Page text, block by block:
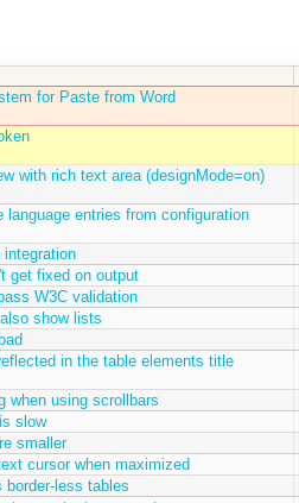
for Paste from Word
with rich text area (designMode=on)
language entries from configuration
get fixed on output
W3C validation
show lists
in the table elements title
when using scrollbars
slow
smaller
cursor when maximized
border-less tables